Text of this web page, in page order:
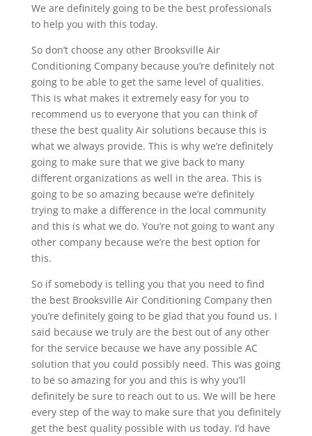
We are definitely going to be the best professionals
to help you with this today.
So don’t choose any other Brooksville Air
Conditioning Company because you’re definitely not
going to be able to get the same level of qualities.
This is what makes it extremely easy for you to
recommend us to everyone that you can think of
these the best quality Air solutions because this is
what we always provide. This is why we’re definitely
going to make sure that we give back to many
different organizations as well in the area. This is
going to be so amazing because we’re definitely
trying to make a difference in the local community
and this is what we do. You’re not going to want any
other company because we’re the best option for
this.
So if somebody is telling you that you need to find
the best Brooksville Air Conditioning Company then
you’re definitely going to be glad that you found us. I
said because we truly are the best out of any other
for the service because we have any possible AC
solution that you could possibly need. This was going
to be so amazing for you and this is why you’ll
definitely be sure to reach out to us. We will be here
every step of the way to make sure that you definitely
get the best quality possible with us today. I’d have